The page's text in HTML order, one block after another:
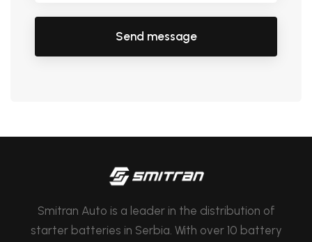
Send message
Smitran Auto is a leader in the distribution of
starter batteries in Serbia. With over 10 battery